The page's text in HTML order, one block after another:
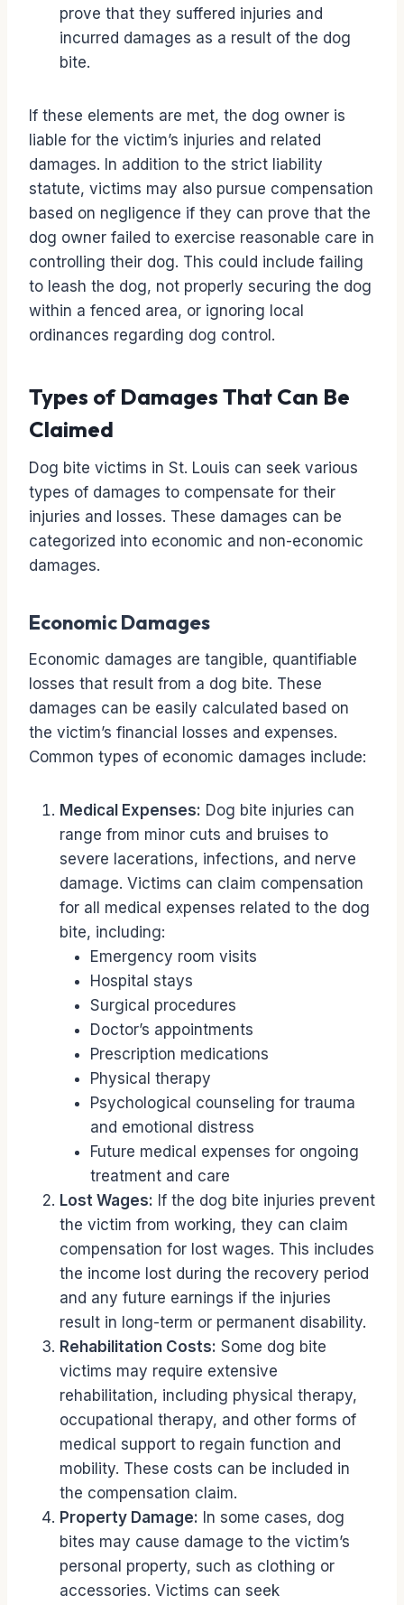
prove that they suffered injuries and
incurred damages as a result of the dog
bite.
If these elements are met, the dog owner is
liable for the victim’s injuries and related
damages. In addition to the strict liability
statute, victims may also pursue compensation
based on negligence if they can prove that the
dog owner failed to exercise reasonable care in
controlling their dog. This could include failing
to leash the dog, not properly securing the dog
within a fenced area, or ignoring local
ordinances regarding dog control.
Types of Damages That Can Be
Claimed
Dog bite victims in St. Louis can seek various
types of damages to compensate for their
injuries and losses. These damages can be
categorized into economic and non-economic
damages.
Economic Damages
Economic damages are tangible, quantifiable
losses that result from a dog bite. These
damages can be easily calculated based on
the victim’s financial losses and expenses.
Common types of economic damages include:
Medical Expenses: Dog bite injuries can
range from minor cuts and bruises to
severe lacerations, infections, and nerve
damage. Victims can claim compensation
for all medical expenses related to the dog
bite, including:
Emergency room visits
Hospital stays
Surgical procedures
Doctor’s appointments
Prescription medications
Physical therapy
Psychological counseling for trauma
and emotional distress
Future medical expenses for ongoing
treatment and care
Lost Wages: If the dog bite injuries prevent
the victim from working, they can claim
compensation for lost wages. This includes
the income lost during the recovery period
and any future earnings if the injuries
result in long-term or permanent disability.
Rehabilitation Costs: Some dog bite
victims may require extensive
rehabilitation, including physical therapy,
occupational therapy, and other forms of
medical support to regain function and
mobility. These costs can be included in
the compensation claim.
Property Damage: In some cases, dog
bites may cause damage to the victim’s
personal property, such as clothing or
accessories. Victims can seek